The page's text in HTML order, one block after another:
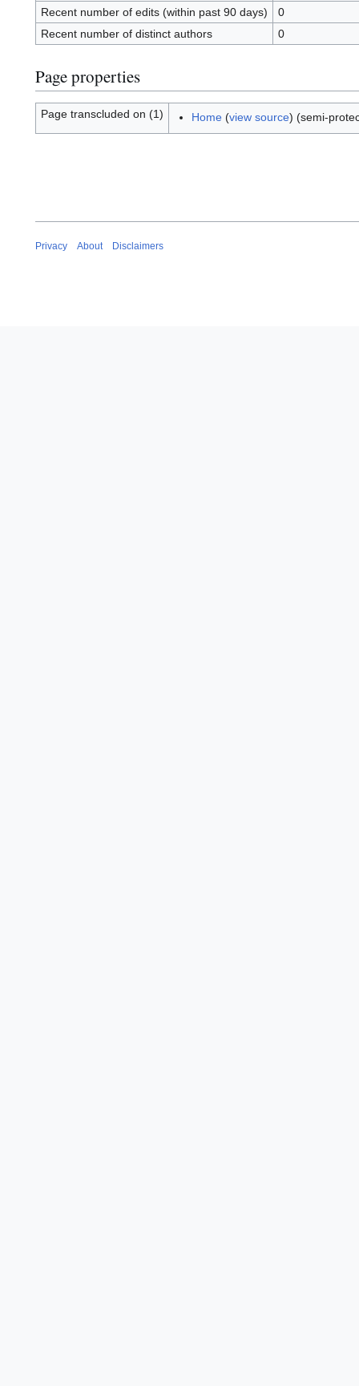
Recent number of edits (within past 90 days)
0
Recent number of distinct authors
0
Page properties
Page transcluded on (1) Home(view source) (semi-
Privacy About Disclaimers